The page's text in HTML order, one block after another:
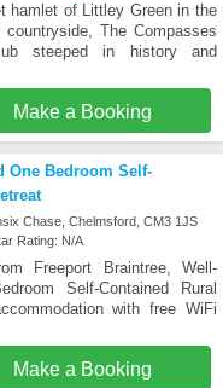
hamlet of Littley Green in the
The Compasses
steeped in history and
Make a Booking
One Bedroom Self-
Chase, Chelmsford, CM3 1JS
Rating: N/A
Freeport Braintree, Well-
Self-Contained Rural
with free WiFi
Make a Booking